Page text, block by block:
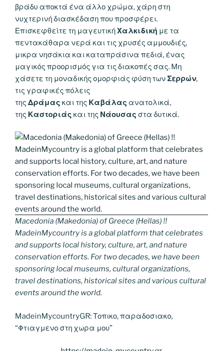
βράδυ αποκτά ένα άλλο χρώμα, χάρη στη
νυχτερινή διασκέδαση που προσφέρει.
Επισκεφθείτε τη μαγευτικήΧαλκιδική με τα
πεντακάθαρα νερά και τις χρυσές αμμουδιές,
μικρα νησάκια και καταπράσινα πεδιά, ένας
μαγικός προορισμός για τις διακοπές σας. Μη
χάσετε τη μοναδικής ομορφιάς φύση των Σερρών,
τις γραφικές πόλεις
της Δράμας και της Καβάλας ανατολικά,
της Καστοριάς και της Νάουσας στα δυτικά.
Macedonia (Makedonia) of Greece (Hellas) !!
MadeinMycountry is a global platform that celebrates
and supports local history, culture, art, and nature
conservation efforts. For two decades, we have been
sponsoring local museums, cultural organizations,
travel destinations, historical sites and various cultural
events around the world.
MadeinMycountryGR: Τοπικο, παραδοσιακο,
“Φτιαγμενο στη χωρα μου”